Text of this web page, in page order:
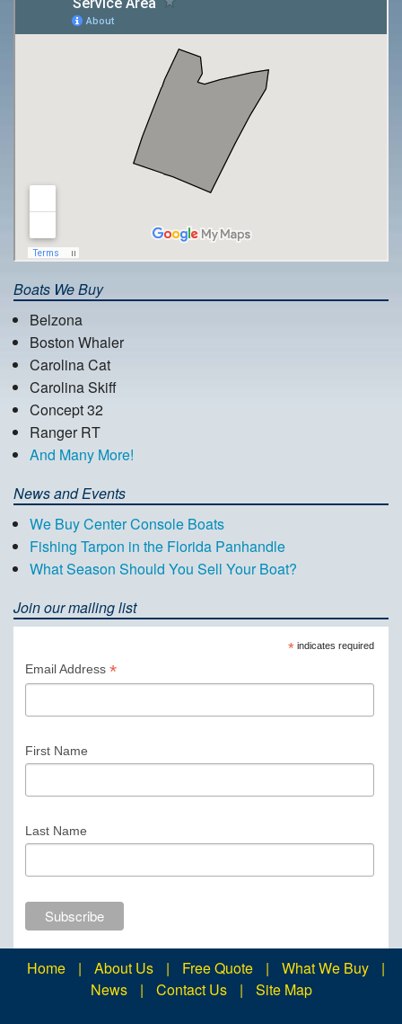
Boats We Buy
Belzona
Boston Whaler
Carolina Cat
Carolina Skiff
Concept 32
Ranger RT
And Many More!
News and Events
We Buy Center Console Boats
Fishing Tarpon in the Florida Panhandle
What Season Should You Sell Your Boat?
Join our mailing list
*indicates required
Email Address *
First Name
Last Name
Home | About Us | Free Quote | What We Buy
|
News
| Contact Us |
Site Map